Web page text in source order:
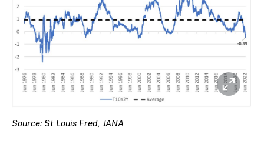
Source: St Louis Fred, JANA